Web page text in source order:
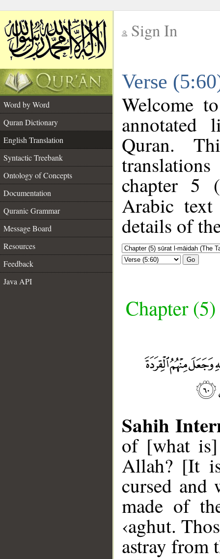
Sign In
Verse
Word by Word
Quran Dictionary
English Translation
Syntactic Treebank
Ontology of Concepts
Documentation
Quranic Grammar
Message Board
Resources
Feedback
Java API
Welcome
annotated
Quran.
chapter 5 (
Arabic
details of
Go
Chapter
Sahih
of [what
Allah? [It
cursed and
made of
‹aghut.
astray from